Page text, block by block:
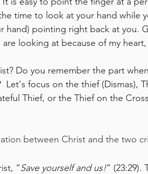
time to look at your hand while
hand) pointing right back at you.
looking at because of my
focus on the thief (Dismas),
Thief, or the Thief on the
between Christ and the two
“Save yourself and us!” (23:29).